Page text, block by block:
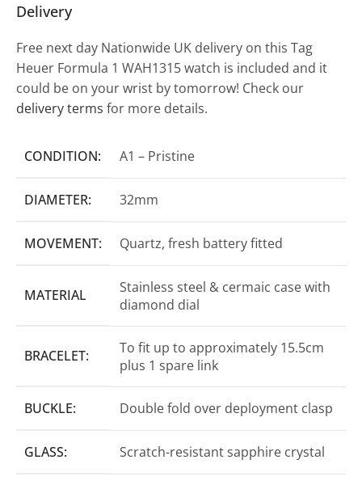
Delivery
Free next day Nationwide UK delivery on this Tag
Heuer Formula 1 WAH1315 watch is included and it
could be on your wrist by tomorrow! Check our
delivery terms for more details.
CONDITION: A1 – Pristine
DIAMETER: 32mm
MOVEMENT: Quartz, fresh battery fitted
MATERIAL
Stainless steel & cermaic case with
diamond dial
BRACELET:
To fit up to approximately 15.5cm
plus 1 spare link
BUCKLE: Double fold over deployment clasp
GLASS: Scratch-resistant sapphire crystal